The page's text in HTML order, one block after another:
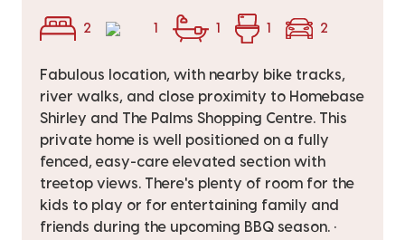
2 1 1 1 2
Fabulous location, with nearby bike tracks,
river walks, and close proximity to Homebase
Shirley and The Palms Shopping Centre. This
private home is well positioned on a fully
fenced, easy-care elevated section with
treetop views. There's plenty of room for the
kids to play or for entertaining family and
friends during the upcoming BBQ season. •